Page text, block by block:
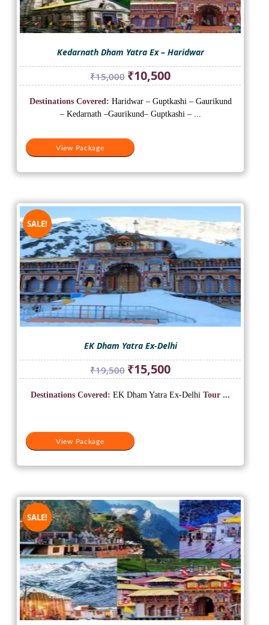
Kedarnath Dham Yatra Ex – Haridwar
₹15,000 Original
price
was:
₹15,000.
₹10,500Current
price
is:
₹10,500.
View Package
Destinations Covered: Haridwar – Guptkashi – Gaurikund
– Kedarnath –Gaurikund– Guptkashi – ...
SALE!
EK Dham Yatra Ex-Delhi
₹19,500 Original
price
was:
₹15,500Current
price
is:
View Package
Destinations Covered: EK Dham Yatra Ex-Delhi Tour ...
SALE!